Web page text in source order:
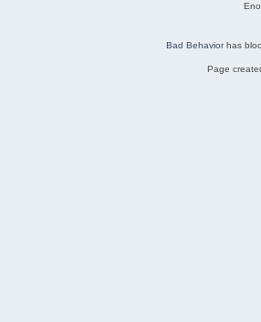
Bad Behaviorhas
Page